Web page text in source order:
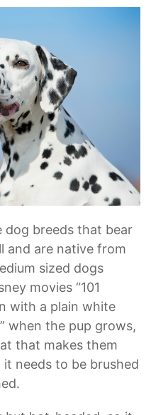
dog breeds that bear
and are native from
sized dogs
movies “101
with a plain white
when the pup grows,
that makes them
needs to be brushed